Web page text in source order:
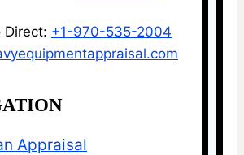
Direct: +1-970-535-2004
Appraisal